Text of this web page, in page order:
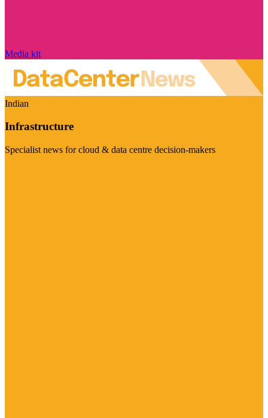
Media kit
Indian
Infrastructure
Specialist news for cloud & data centre decision-makers